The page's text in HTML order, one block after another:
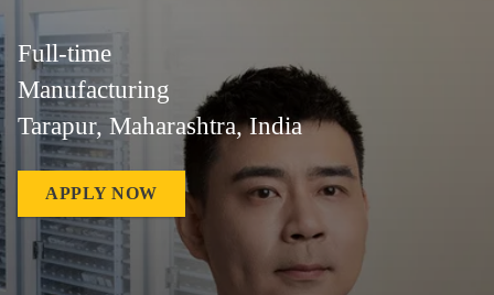
Full-time
Manufacturing
Tarapur, Maharashtra, India
APPLY NOW